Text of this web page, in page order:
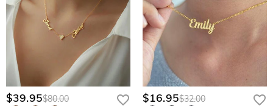
$39.95$80.00 $16.95$32.00